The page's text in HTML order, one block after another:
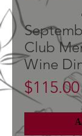
Club
Wine
$115.00